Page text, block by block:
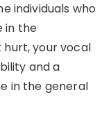
individuals who
in the
your vocal
and a
in the general